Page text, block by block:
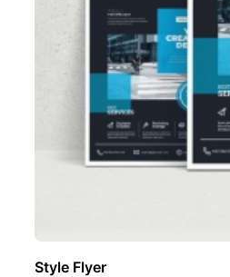
Style Flyer